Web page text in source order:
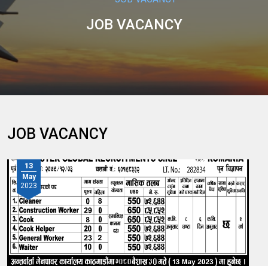
JOB VACANCY
JOB VACANCY
13
May
2023